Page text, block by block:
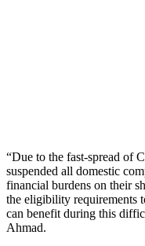
“Due to the fast-spread of
suspended all domestic
financial burdens on their
the eligibility requirements
can benefit during this
Ahmad.